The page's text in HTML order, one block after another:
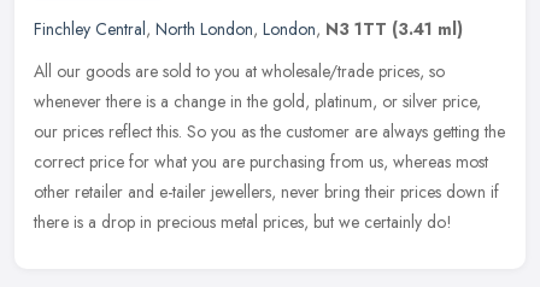
Finchley Central, North London, London, N3 1TT (3.41 ml)
All our goods are sold to you at wholesale/trade prices, so
whenever there is a change in the gold, platinum, or silver price,
our prices reflect this. So you as the customer are always getting the
correct price for what you are purchasing from us, whereas most
other retailer and e-tailer jewellers, never bring their prices down if
there is a drop in precious metal prices, but we certainly do!